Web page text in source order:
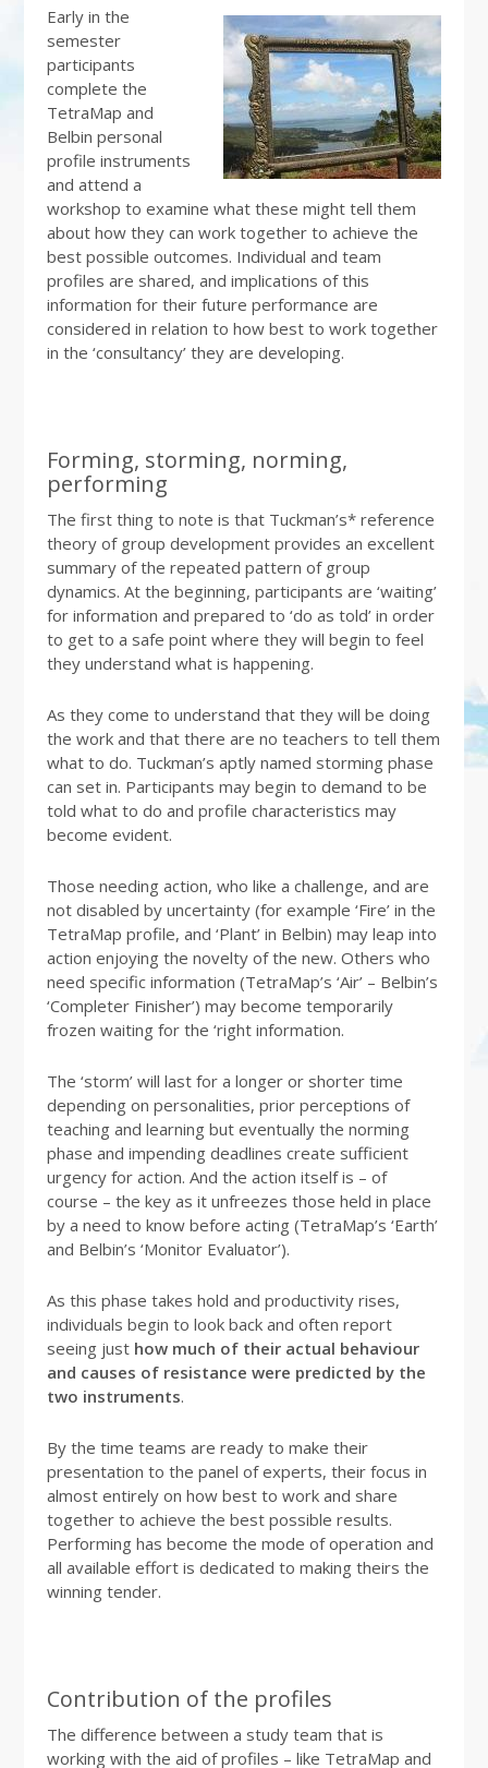
Early in the
semester
participants
complete the
TetraMap and
Belbin personal
profile instruments
and attend a
workshop to examine what these might tell them
about how they can work together to achieve the
best possible outcomes. Individual and team
profiles are shared, and implications of this
information for their future performance are
considered in relation to how best to work together
in the ‘consultancy’ they are developing.
Forming, storming, norming,
performing
The first thing to note is that Tuckman’s* reference
theory of group development provides an excellent
summary of the repeated pattern of group
dynamics. At the beginning, participants are ‘waiting’
for information and prepared to ‘do as told’ in order
to get to a safe point where they will begin to feel
they understand what is happening.
As they come to understand that they will be doing
the work and that there are no teachers to tell them
what to do. Tuckman’s aptly named storming phase
can set in. Participants may begin to demand to be
told what to do and profile characteristics may
become evident.
Those needing action, who like a challenge, and are
not disabled by uncertainty (for example ‘Fire’ in the
TetraMap profile, and ‘Plant’ in Belbin) may leap into
action enjoying the novelty of the new. Others who
need specific information (TetraMap’s ‘Air’ – Belbin’s
‘Completer Finisher’) may become temporarily
frozen waiting for the ‘right information.
The ‘storm’ will last for a longer or shorter time
depending on personalities, prior perceptions of
teaching and learning but eventually the norming
phase and impending deadlines create sufficient
urgency for action. And the action itself is – of
course – the key as it unfreezes those held in place
by a need to know before acting (TetraMap’s ‘Earth’
and Belbin’s ‘Monitor Evaluator’).
As this phase takes hold and productivity rises,
individuals begin to look back and often report
seeing just how much of their actual behaviour
and causes of resistance were predicted by the
two instruments.
By the time teams are ready to make their
presentation to the panel of experts, their focus in
almost entirely on how best to work and share
together to achieve the best possible results.
Performing has become the mode of operation and
all available effort is dedicated to making theirs the
winning tender.
Contribution of the profiles
The difference between a study team that is
working with the aid of profiles – like TetraMap and